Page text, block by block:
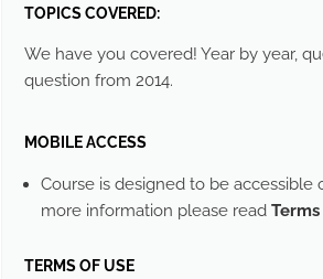
TOPICS COVERED:
We have you covered! Year by year,
question from 2014.
MOBILE ACCESS
Course is designed to be accessible
more information please read
TERMS OF USE